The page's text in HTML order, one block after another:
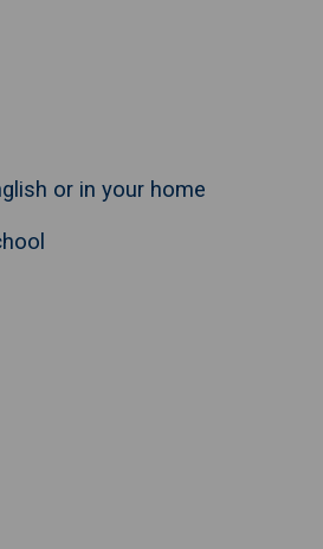
or in your home